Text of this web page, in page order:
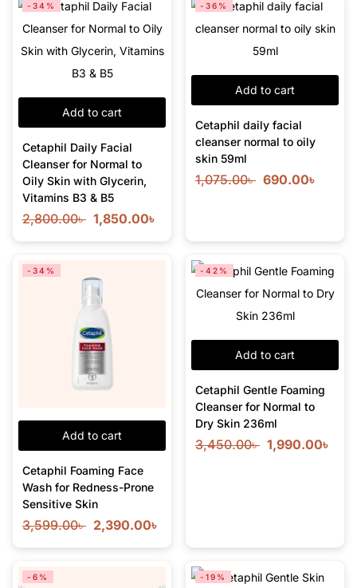
Add to cart
-34%
Cetaphil Daily Facial
Cleanser for Normal to
Oily Skin with Glycerin,
Vitamins B3 & B5
2,800.00৳ 1,850.00৳
Add to cart
-36%
Cetaphil daily facial
cleanser normal to oily
skin 59ml
1,075.00৳ 690.00৳
Add to cart
-34%
Cetaphil Foaming Face
Wash for Redness-Prone
Sensitive Skin
3,599.00৳ 2,390.00৳
Add to cart
-42%
Cetaphil Gentle Foaming
Cleanser for Normal to
Dry Skin 236ml
3,450.00৳ 1,990.00৳
-6% -19%